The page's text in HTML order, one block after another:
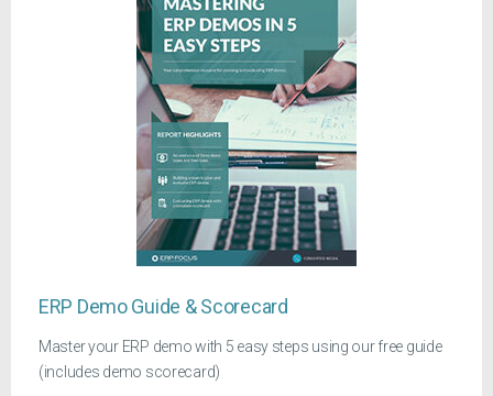
ERP Demo Guide & Scorecard
Master your ERP demo with 5 easy steps using our free guide
(includes demo scorecard)